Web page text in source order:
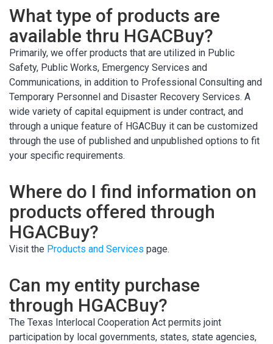
What type of products are
available thru HGACBuy?
Primarily, we offer products that are utilized in Public
Safety, Public Works, Emergency Services and
Communications, in addition to Professional Consulting and
Temporary Personnel and Disaster Recovery Services. A
wide variety of capital equipment is under contract, and
through a unique feature of HGACBuy it can be customized
through the use of published and unpublished options to fit
your specific requirements.
Where do I find information on
products offered through
HGACBuy?
Visit the Products and Services page.
Can my entity purchase
through HGACBuy?
The Texas Interlocal Cooperation Act permits joint
participation by local governments, states, state agencies,